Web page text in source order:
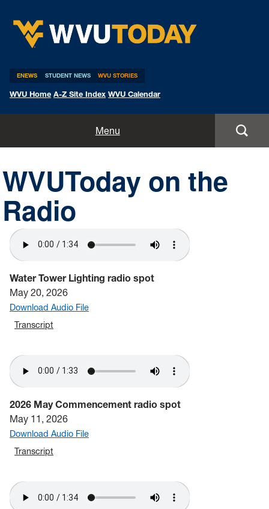
ENEWS STUDENT NEWS WVU STORIES
WVU Home A-Z Site Index WVU Calendar
Menu
Expert Pitches
Media Advisories
WVUToday on the
Radio
Water Tower Lighting radio spot
May 20, 2026
Download Audio File
Transcript
2026 May Commencement radio spot
May 11, 2026
Download Audio File
Transcript